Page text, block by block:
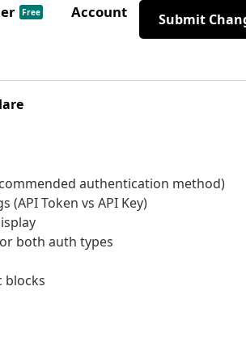
Free Account Submit
authentication method)
Token vs API Key)
both auth types
blocks